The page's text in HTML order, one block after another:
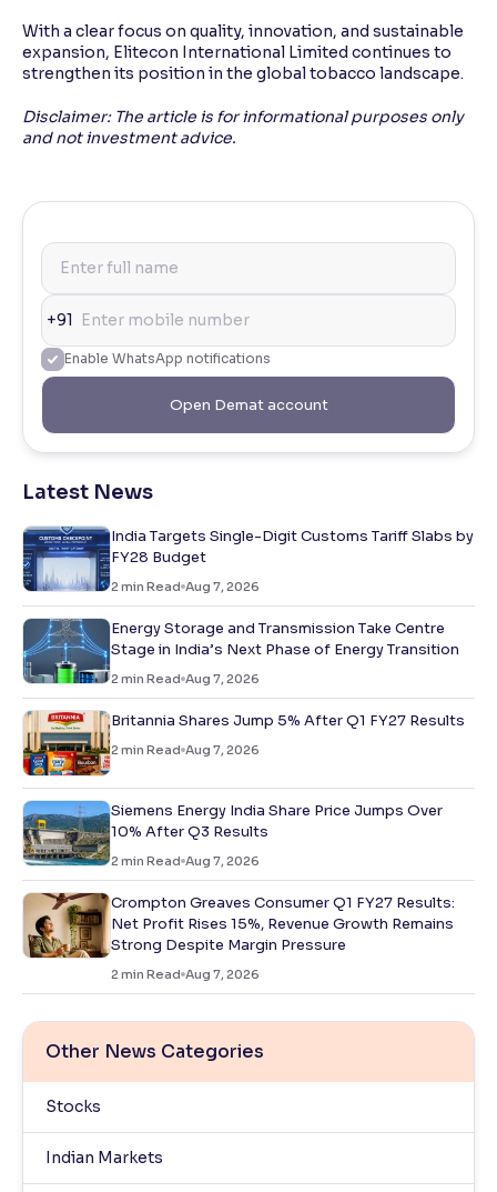
With a clear focus on quality, innovation, and sustainable
expansion, Elitecon International Limited continues to
strengthen its position in the global tobacco landscape.
Disclaimer: The article is for informational purposes only
and not investment advice.
+91
Enable WhatsApp notifications
Open Demat account
Latest News
India Targets Single-Digit Customs Tariff Slabs by
FY28 Budget
2 min Read Aug 7, 2026
Energy Storage and Transmission Take Centre
Stage in India’s Next Phase of Energy Transition
2 min Read Aug 7, 2026
Britannia Shares Jump 5% After Q1 FY27 Results
2 min Read Aug 7, 2026
Siemens Energy India Share Price Jumps Over
10% After Q3 Results
2 min Read Aug 7, 2026
Crompton Greaves Consumer Q1 FY27 Results:
Net Profit Rises 15%, Revenue Growth Remains
Strong Despite Margin Pressure
2 min Read Aug 7, 2026
Other News Categories
Stocks
Indian Markets